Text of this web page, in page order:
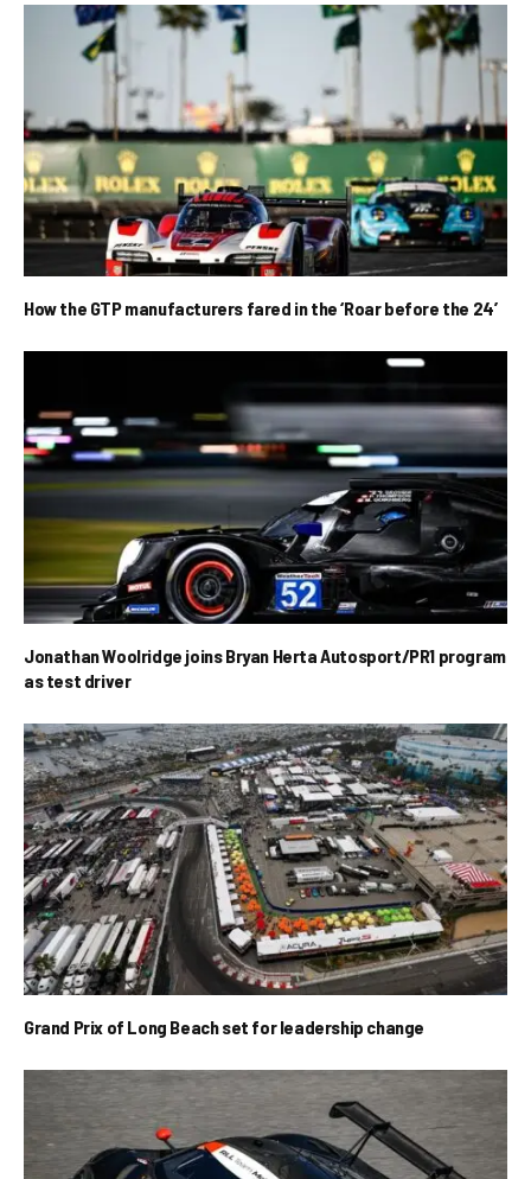
How the GTP manufacturers fared in the ‘Roar before the 24’
Jonathan Woolridge joins Bryan Herta Autosport/PR1 program
as test driver
Grand Prix of Long Beach set for leadership change